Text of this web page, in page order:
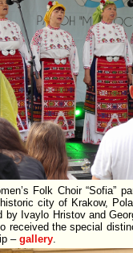
Folk Choir Sofia
city of Krakow,
by Ivaylo Hristov and
received the special
–gallery.